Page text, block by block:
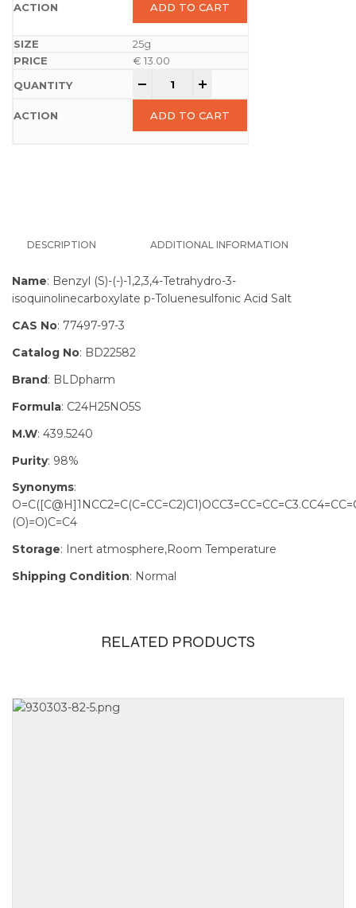
ADD TO CART
25g
€ 13.00
ADD TO CART
DESCRIPTION ADDITIONAL INFORMATION
Name: Benzyl (S)-(-)-1,2,3,4-Tetrahydro-3-
isoquinolinecarboxylate p-Toluenesulfonic Acid Salt
CAS No: 77497-97-3
Catalog No: BD22582
Brand: BLDpharm
Formula: C24H25NO5S
M.W: 439.5240
Purity: 98%
Synonyms:
(O)=O)C=C4
Storage: Inert atmosphere,Room Temperature
Shipping Condition: Normal
RELATED PRODUCTS